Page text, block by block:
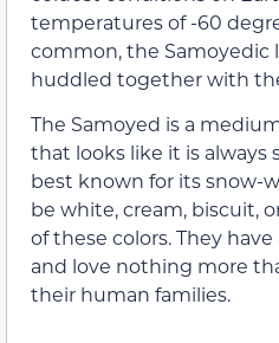
temperatures of -60
common, the Samoyedic
huddled together with
The Samoyed is a
that looks like it is always
best known for its snow-
be white, cream, biscuit,
of these colors. They
and love nothing more
their human families.